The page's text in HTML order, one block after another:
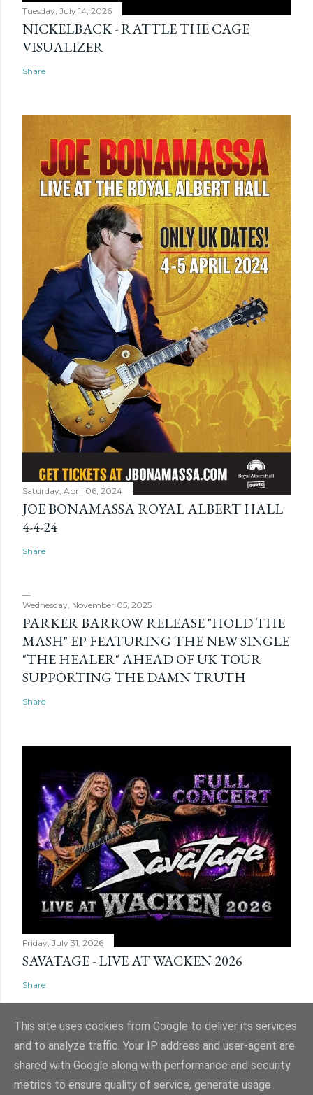
Tuesday, July 14, 2026
NICKELBACK - RATTLE THE CAGE
VISUALIZER
Share
Saturday, April 06, 2024
JOE BONAMASSA ROYAL ALBERT HALL
4-4-24
Share
Wednesday, November 05, 2025
PARKER BARROW RELEASE "HOLD THE
MASH" EP FEATURING THE NEW SINGLE
"THE HEALER" AHEAD OF UK TOUR
SUPPORTING THE DAMN TRUTH
Share
Friday, July 31, 2026
SAVATAGE - LIVE AT WACKEN 2026
Share
Powered by Blogger
This site uses cookies from Google to deliver its services
and to analyze traffic. Your IP address and user-agent are
shared with Google along with performance and security
metrics to ensure quality of service, generate usage